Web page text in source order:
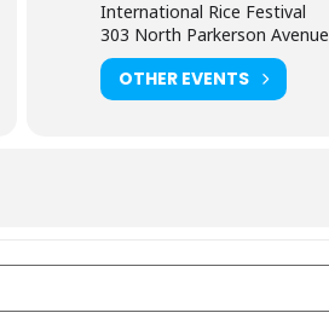
International Rice Festival
303 North Parkerson Avenue
OTHER EVENTS
[htxKzHr9u]